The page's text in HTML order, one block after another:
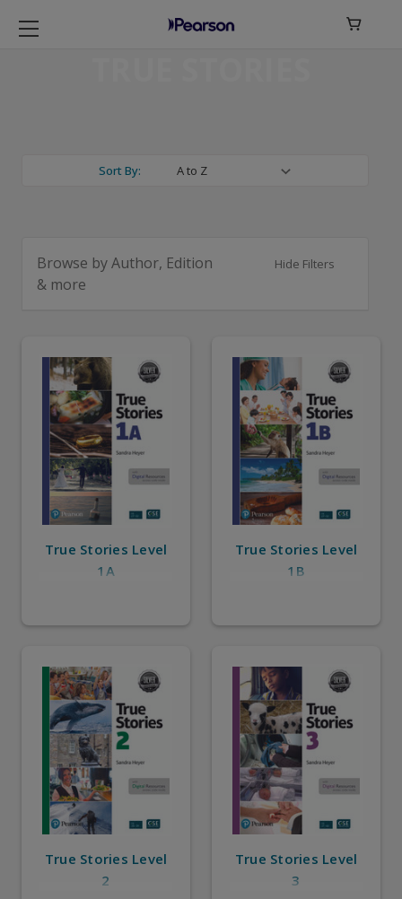

Sort By:
Browse by Author, Edition
& more
Hide Filters
True Stories Level
1A
True Stories Level
1B
True Stories Level
2
True Stories Level
3